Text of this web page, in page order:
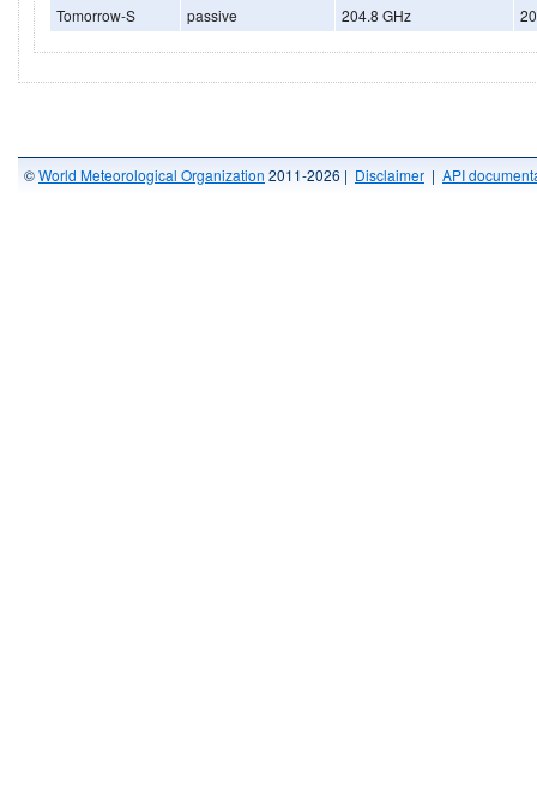
Tomorrow-S
passive 204.8 GHz
©World Meteorological Organization 2011-2026 | Disclaimer | API